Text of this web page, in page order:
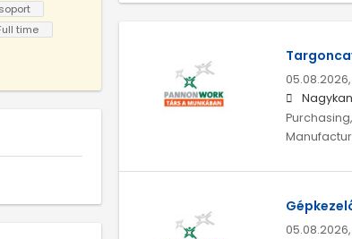
05.08.2026,
05.08.2026,
time